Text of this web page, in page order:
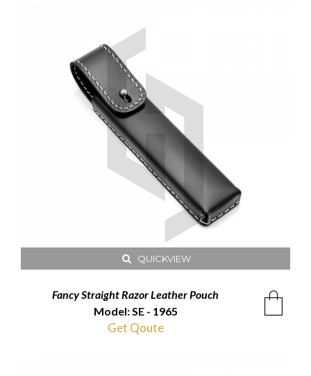
QUICKVIEW
Fancy Straight Razor Leather Pouch
Model: SE - 1965
Get Qoute